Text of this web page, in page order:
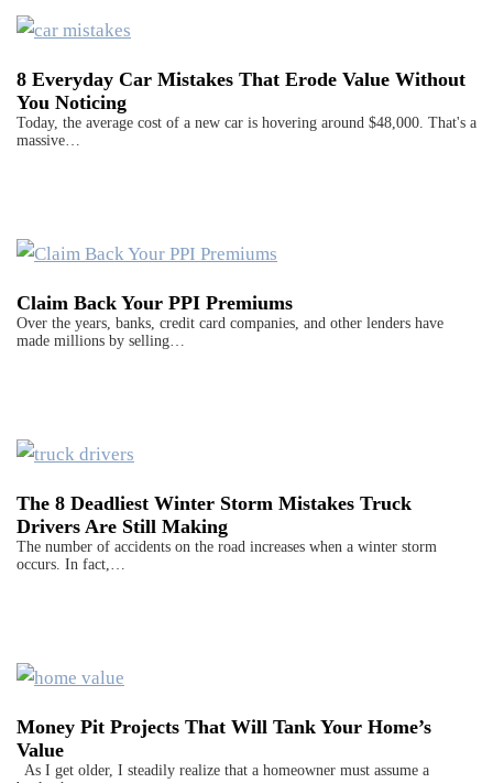
8 Everyday Car Mistakes That Erode Value Without
You Noticing
Today, the average cost of a new car is hovering around $48,000. That's a
massive…
Claim Back Your PPI Premiums
Over the years, banks, credit card companies, and other lenders have
made millions by selling…
The 8 Deadliest Winter Storm Mistakes Truck
Drivers Are Still Making
The number of accidents on the road increases when a winter storm
occurs. In fact,…
Money Pit Projects That Will Tank Your Home’s
Value
As I get older, I steadily realize that a homeowner must assume a